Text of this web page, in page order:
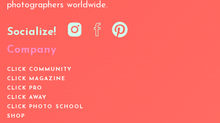
photographers worldwide.
Socialize!
Company
CLICK COMMUNITY
CLICK MAGAZINE
CLICK PRO
CLICK AWAY
CLICK PHOTO SCHOOL
SHOP